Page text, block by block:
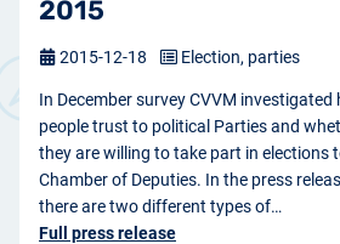
2015
In December survey CVVM investigated
people trust to political Parties and
they are willing to take part in elections
Chamber of Deputies. In the press
there are two different types of…
Full press release
2015-12-18 Election, parties